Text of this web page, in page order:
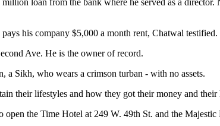
loan from the bank where he served as a
his company $5,000 a month rent, Chatwal
Ave. He is the owner of record.
a Sikh, who wears a crimson turban - with no assets.
their lifestyles and how they got their money and their
the Time Hotel at 249 W. 49th St. and the